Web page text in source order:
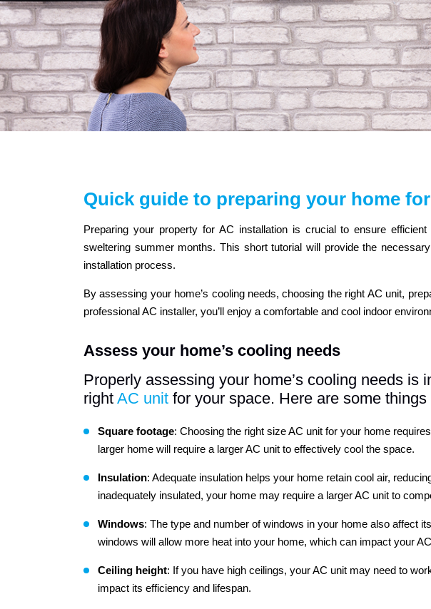
Quick guide to preparing your home
Preparing your property for AC installation is crucial to ensure
sweltering summer months. This short tutorial will provide the
installation process.
By assessing your home’s cooling needs, choosing the right AC unit,
professional AC installer, you’ll enjoy a comfortable and cool indoor
Assess your home’s cooling needs
Properly assessing your home’s cooling needs is
right AC unit for your space. Here are some
Square footage: Choosing the right size AC unit for your home
larger home will require a larger AC unit to effectively cool the space.
Insulation: Adequate insulation helps your home retain cool air,
inadequately insulated, your home may require a larger AC unit to
Windows: The type and number of windows in your home also affect
windows will allow more heat into your home, which can impact your
Ceiling height: If you have high ceilings, your AC unit may need to
impact its efficiency and lifespan.